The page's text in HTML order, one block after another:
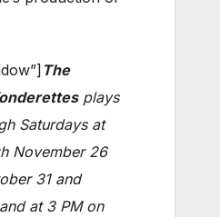
The
plays
Saturdays at
November 26
31 and
at 3 PM on